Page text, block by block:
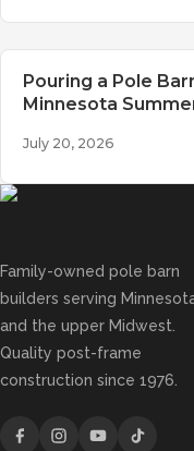
Pouring a Pole
Minnesota
July 20, 2026
Family-owned pole barn
builders serving
and the upper Midwest.
Quality post-frame
construction since 1976.